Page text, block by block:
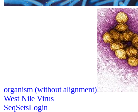
organism (without alignment)
West Nile Virus
SeqSetsLogin